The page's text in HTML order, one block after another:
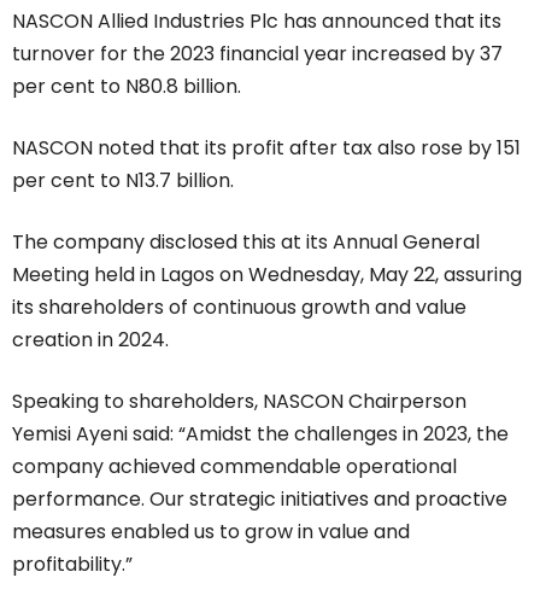
NASCON Allied Industries Plc has announced that its
turnover for the 2023 financial year increased by 37
per cent to N80.8 billion.
NASCON noted that its profit after tax also rose by 151
per cent to N13.7 billion.
The company disclosed this at its Annual General
Meeting held in Lagos on Wednesday, May 22, assuring
its shareholders of continuous growth and value
creation in 2024.
Speaking to shareholders, NASCON Chairperson
Yemisi Ayeni said: “Amidst the challenges in 2023, the
company achieved commendable operational
performance. Our strategic initiatives and proactive
measures enabled us to grow in value and
profitability.”